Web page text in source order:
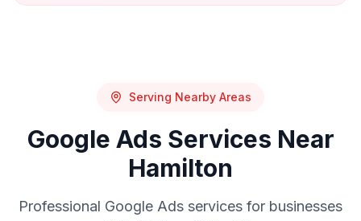
Serving Nearby Areas
Google Ads Services Near
Hamilton
Professional Google Ads services for businesses